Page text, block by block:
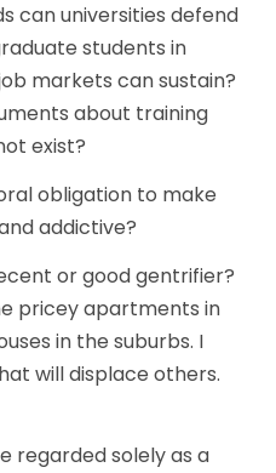
can universities defend
students in
markets can sustain?
about training
exist?
obligation to make
addictive?
or good gentrifier?
pricey apartments in
in the suburbs. I
will displace others.
regarded solely as a